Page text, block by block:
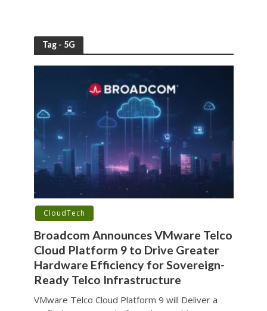
Tag - 5G
CloudTech
Broadcom Announces VMware Telco
Cloud Platform 9 to Drive Greater
Hardware Efficiency for Sovereign-
Ready Telco Infrastructure
VMware Telco Cloud Platform 9 will Deliver a